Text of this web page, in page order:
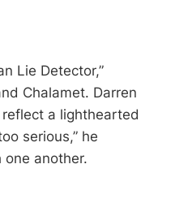
Lie Detector,”
Chalamet. Darren
a lighthearted
serious,” he
another.